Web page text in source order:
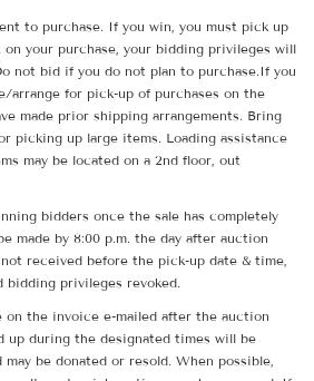
to purchase. If you win, you must pick up
your purchase, your bidding privileges will
not bid if you do not plan to purchase.If you
arrange for pick-up of purchases on the
made prior shipping arrangements. Bring
picking up large items. Loading assistance
may be located on a 2nd floor, out
bidders once the sale has completely
made by 8:00 p.m. the day after auction
received before the pick-up date & time,
bidding privileges revoked.
on the invoice e-mailed after the auction
up during the designated times will be
may be donated or resold. When possible,